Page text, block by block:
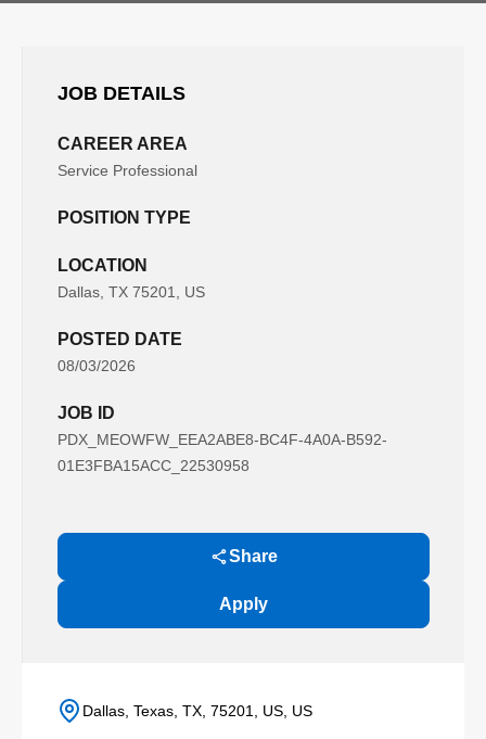
JOB DETAILS
CAREER AREA
Service Professional
POSITION TYPE
LOCATION
Dallas, TX 75201, US
POSTED DATE
08/03/2026
JOB ID
PDX_MEOWFW_EEA2ABE8-BC4F-4A0A-B592-
01E3FBA15ACC_22530958
Share
Apply
Dallas, Texas, TX, 75201, US, US